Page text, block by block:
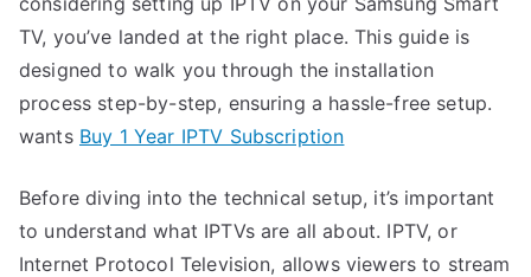
TV, you’ve landed at the right place. This guide is
designed to walk you through the installation
process step-by-step, ensuring a hassle-free setup.
wants Buy 1 Year IPTV Subscription
Before diving into the technical setup, it’s important
to understand what IPTVs are all about. IPTV, or
Internet Protocol Television, allows viewers to stream